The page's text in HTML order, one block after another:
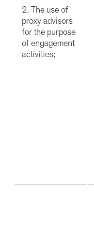
2. The use of
proxy advisors
for the purpose
of engagement
activities;